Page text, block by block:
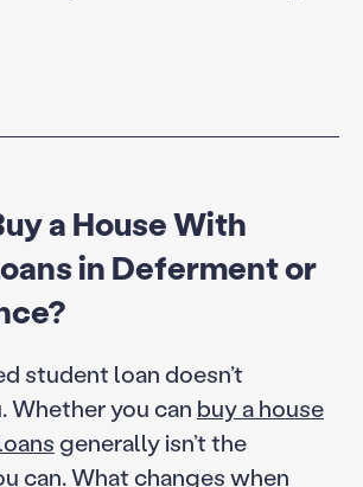
a House With
in Deferment or
student loan doesn’t
Whether you can buy a house
generally isn’t the
can. What changes when